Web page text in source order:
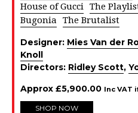
House of Gucci The
Bugonia
The Brutalist
Designer: Mies Van der
Knoll
Directors: Ridley Scott,
Approx £5,900.00 Inc VAT
SHOP NOW